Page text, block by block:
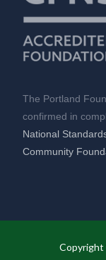
The Portland
confirmed in
National
Community
Copyright